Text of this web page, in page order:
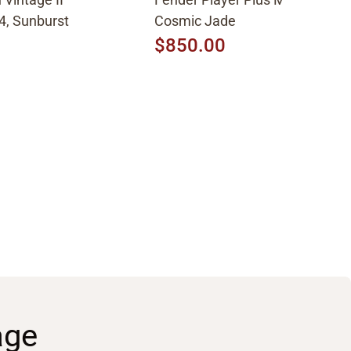
Sunburst
Cosmic Jade
$850.00